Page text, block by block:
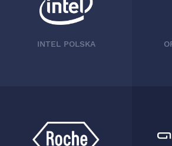
INTEL POLSKA